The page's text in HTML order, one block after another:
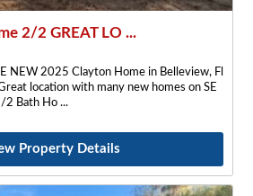
2/2 GREAT LO ...
NEW 2025 Clayton Home in Belleview, Fl
location with many new homes on SE
2 Bath Ho
Property Details